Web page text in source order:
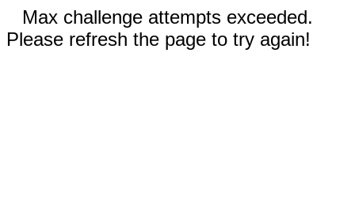
Max challenge attempts exceeded.
Please refresh the page to try again!